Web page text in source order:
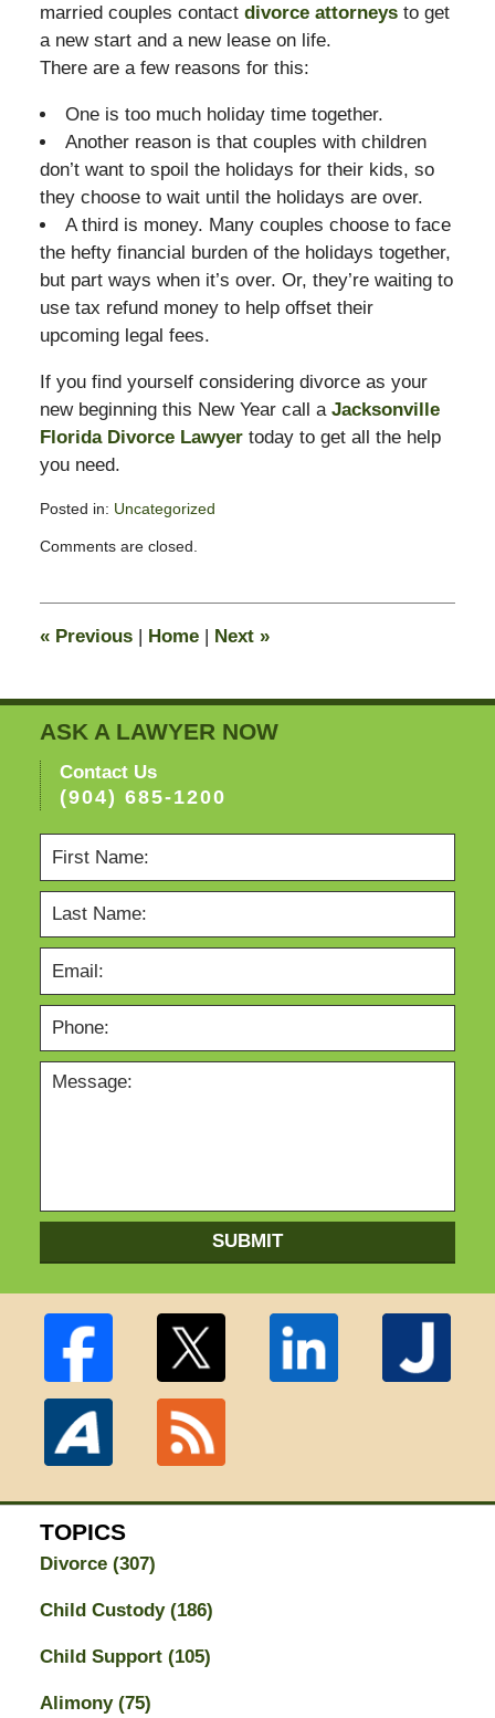
married couples contact divorce attorneysto get
a new start and a new lease on life.
There are a few reasons for this:
One is too much holiday time together.
Another reason is that couples with children
don’t want to spoil the holidays for their kids, so
they choose to wait until the holidays are over.
A third is money. Many couples choose to face
the hefty financial burden of the holidays together,
but part ways when it’s over. Or, they’re waiting to
use tax refund money to help offset their
upcoming legal fees.
If you find yourself considering divorce as your
new beginning this New Year call a Jacksonville
Florida Divorce Lawyertoday to get all the help
you need.
Posted in: Uncategorized
February
pm
Comments are closed.
«Previous | Home | Next »
ASK A LAWYER NOW
Contact Us
(904) 685-1200
SUBMIT
TOPICS
Divorce (307)
Child Custody (186)
Child Support (105)
Alimony (75)